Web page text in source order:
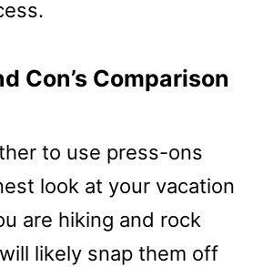
Con’s Comparison
to use press-ons
look at your vacation
are hiking and rock
likely snap them off